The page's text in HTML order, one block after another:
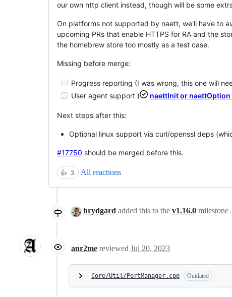
our own http client instead, though will be some
On platforms not supported by naett, we'll have to
upcoming PRs that enable HTTPS for RA and the
the homebrew store too mostly as a test case.
Missing before merge:
Progress reporting (I was wrong, this one will
User agent support (
naettInit or
Next steps after this:
Optional linux support via curl/openssl deps
#17750 should be merged before this.
👍 3 All reactions
hrydgard added this to the v1.16.0 milestone
anr2me reviewed Jul 20, 2023
Core/Util/PortManager.cpp Outdated